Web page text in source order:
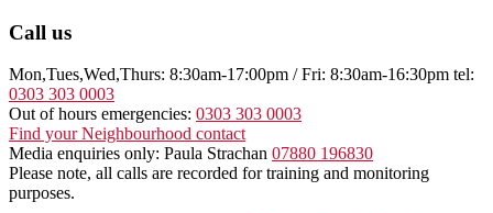
Call us
Mon,Tues,Wed,Thurs: 8:30am-17:00pm / Fri: 8:30am-16:30pm tel:
0303 303 0003
Out of hours emergencies: 0303 303 0003
Find your Neighbourhood contact
Media enquiries only: Paula Strachan 07880 196830
Please note, all calls are recorded for training and monitoring
purposes.